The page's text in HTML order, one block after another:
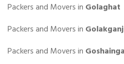
Packers and Movers in Golaghat
Packers and Movers in Golakganj
Packers and Movers in